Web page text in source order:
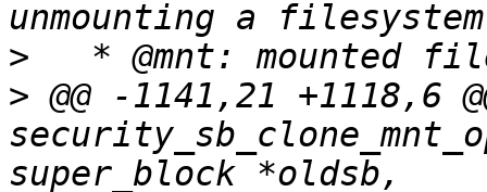
>
> @@ -1141,21 +1118,6